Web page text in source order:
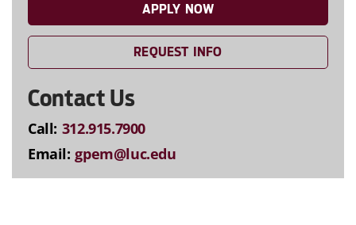
APPLY NOW
REQUEST INFO
Contact Us
Call: 312.915.7900
Email: gpem@luc.edu